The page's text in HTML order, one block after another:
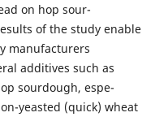
on hop sour-
of the study enable
manufacturers
additives such as
sourdough, espe-
yeasted (quick) wheat